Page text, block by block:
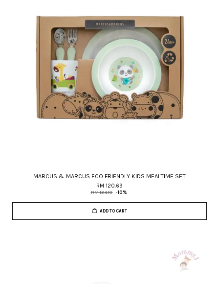
MARCUS & MARCUS ECO FRIENDLY KIDS MEALTIME SET
RM 120.69
RM 134.10 -10%
ADD TO CART